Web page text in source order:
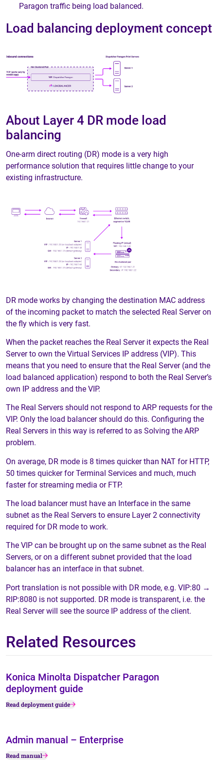
Paragon traffic being load balanced.
Load balancing deployment concept
About Layer 4 DR mode load
balancing
One-arm direct routing (DR) mode is a very high
performance solution that requires little change to your
existing infrastructure.
DR mode works by changing the destination MAC address
of the incoming packet to match the selected Real Server on
the fly which is very fast.
When the packet reaches the Real Server it expects the Real
Server to own the Virtual Services IP address (VIP). This
means that you need to ensure that the Real Server (and the
load balanced application) respond to both the Real Server’s
own IP address and the VIP.
The Real Servers should not respond to ARP requests for the
VIP. Only the load balancer should do this. Configuring the
Real Servers in this way is referred to as Solving the ARP
problem.
On average, DR mode is 8 times quicker than NAT for HTTP,
50 times quicker for Terminal Services and much, much
faster for streaming media or FTP.
The load balancer must have an Interface in the same
subnet as the Real Servers to ensure Layer 2 connectivity
required for DR mode to work.
The VIP can be brought up on the same subnet as the Real
Servers, or on a different subnet provided that the load
balancer has an interface in that subnet.
Port translation is not possible with DR mode, e.g. VIP:80 →
RIP:8080 is not supported. DR mode is transparent, i.e. the
Real Server will see the source IP address of the client.
Related Resources
Konica Minolta Dispatcher Paragon
deployment guide
Read deployment guide
Admin manual – Enterprise
Read manual